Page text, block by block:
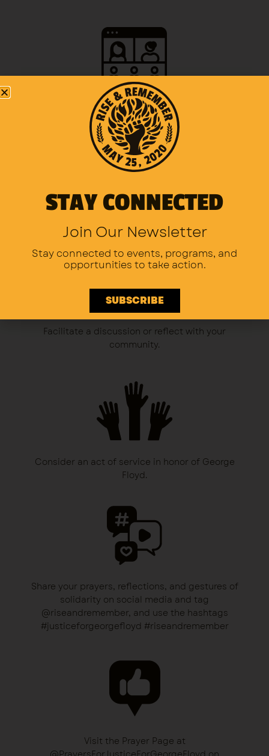
Organize a virtual service or virtual gathering
Facilitate a discussion or reflect with your
community.
Consider an act of service in honor of George
Floyd.
Share your prayers, reflections, and gestures of
solidarity on social media and tag
@riseandremember, and use the hashtags
#justiceforgeorgefloyd #riseandremember
Visit the Prayer Page at
STAY CONNECTED
Join Our Newsletter
Stay connected to events, programs, and
opportunities to take action.
SUBSCRIBE